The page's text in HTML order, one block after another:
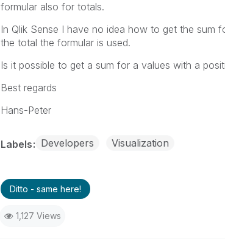
formular also for totals.
In Qlik Sense I have no idea how to get the sum
the total the formular is used.
Is it possible to get a sum for a values with a
Best regards
Hans-Peter
Labels Developers Visualization
Ditto - same here!
1,127 Views